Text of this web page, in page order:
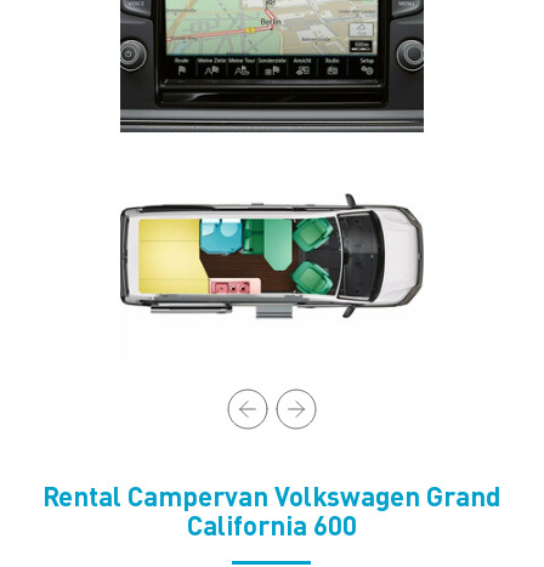
Rental Campervan Volkswagen Grand
California 600